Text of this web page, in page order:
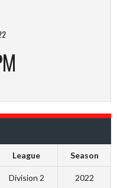
League Season
Division 2 2022